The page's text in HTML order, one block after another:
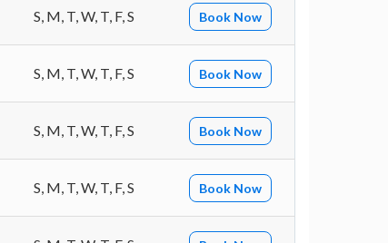
S, M, T, W, T, F, S Book Now
S, M, T, W, T, F, S Book Now
S, M, T, W, T, F, S Book Now
S, M, T, W, T, F, S Book Now